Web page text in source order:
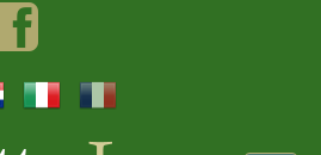
Facebook